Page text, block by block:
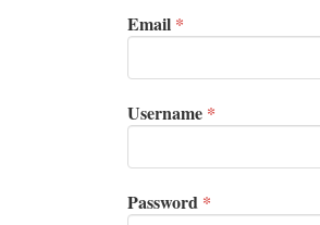
Email *
Username *
Password *